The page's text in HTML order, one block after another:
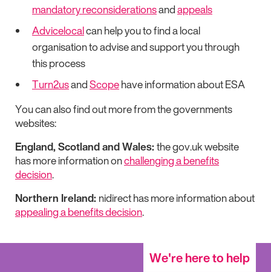
mandatory reconsiderationsandappeals
Advicelocalcan help you to find a local
organisation to advise and support you through
this process
Turn2usandScopehave information about ESA
You can also find out more from the governments
websites:
England, Scotland and Wales:the gov.uk website
has more information onchallenging a benefits
decision.
Northern Ireland: nidirect has more information about
appealing a benefits decision.
We're here to help